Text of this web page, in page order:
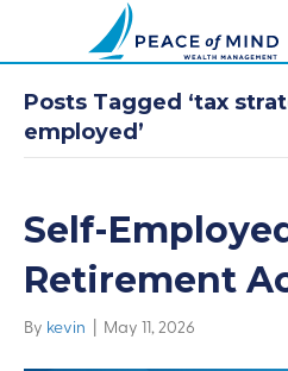
Posts Tagged ‘tax
employed’
Self-
Retirement
By kevin | May 11, 2026